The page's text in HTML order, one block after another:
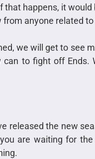
happens, it
anyone related
we will get to see
to fight off
released the new
are waiting for